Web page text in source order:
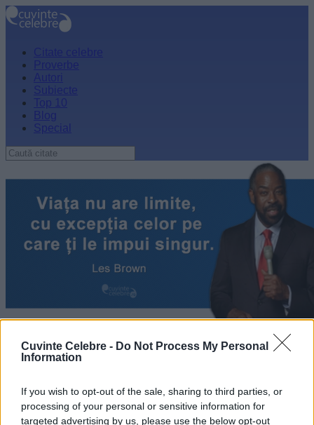
Cuvinte Celebre - Do Not Process My Personal
Information
If you wish to opt-out of the sale, sharing to third parties, or
processing of your personal or sensitive information for
targeted advertising by us, please use the below opt-out
Citate celebre
Proverbe
Autori
Subiecte
Top 10
Blog
Special